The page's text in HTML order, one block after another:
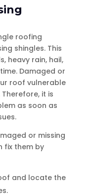
roofing
shingles. This
heavy rain, hail,
Damaged or
roof vulnerable
it is
as soon as
or missing
fix them by
and locate the